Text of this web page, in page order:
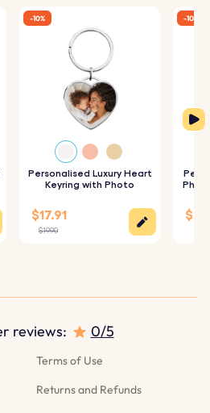
Personalised Luxury Heart
Keyring with Photo
$17.91
$19.90
-10% -10%
Terms of Use
Returns and Refunds
reviews: 0/5